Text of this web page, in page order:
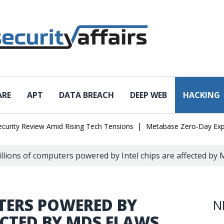
APT DATA BREACH DEEP WEB HACKING
Amid Rising Tech Tensions | Metabase Zero-Day Exploited
of computers powered by Intel chips are affected by
POWERED BY